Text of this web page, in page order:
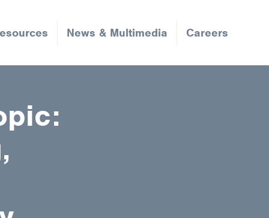
News & Multimedia Careers